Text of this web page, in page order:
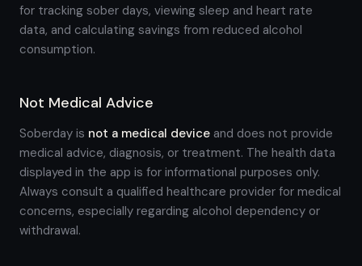
for tracking sober days, viewing sleep and heart rate
data, and calculating savings from reduced alcohol
consumption.
Not Medical Advice
Soberday is not a medical device and does not provide
medical advice, diagnosis, or treatment. The health data
displayed in the app is for informational purposes only.
Always consult a qualified healthcare provider for medical
concerns, especially regarding alcohol dependency or
withdrawal.